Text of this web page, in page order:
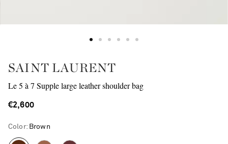
SAINT LAURENT
Le 5 à 7 Supple large leather shoulder bag
€2,600
Color: Brown